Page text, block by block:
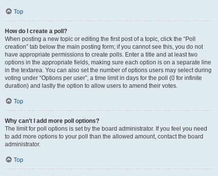
Top
How do I create a poll?
When posting a new topic or editing the first post of a topic, click the “Poll
creation” tab below the main posting form; if you cannot see this, you do not
have appropriate permissions to create polls. Enter a title and at least two
options in the appropriate fields, making sure each option is on a separate line
in the textarea. You can also set the number of options users may select during
voting under “Options per user”, a time limit in days for the poll (0 for infinite
duration) and lastly the option to allow users to amend their votes.
Top
Why can’t I add more poll options?
The limit for poll options is set by the board administrator. If you feel you need
to add more options to your poll than the allowed amount, contact the board
administrator.
Top